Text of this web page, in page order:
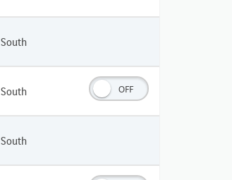
South
South OFF
South